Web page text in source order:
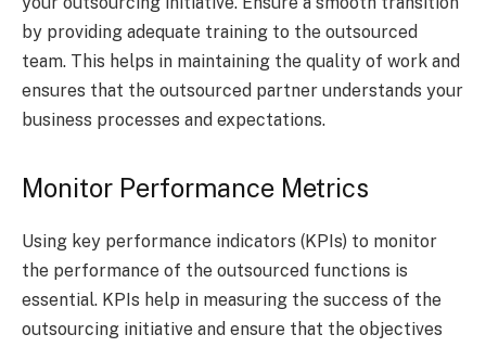
by providing adequate training to the outsourced
team. This helps in maintaining the quality of work and
ensures that the outsourced partner understands your
business processes and expectations.
Monitor Performance Metrics
Using key performance indicators (KPIs) to monitor
the performance of the outsourced functions is
essential. KPIs help in measuring the success of the
outsourcing initiative and ensure that the objectives